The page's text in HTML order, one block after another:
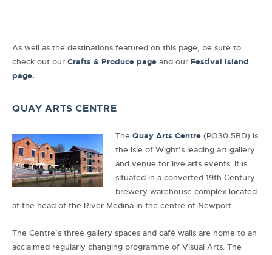
As well as the destinations featured on this page, be sure to
check out our Crafts & Produce pageand our Festival Island
page.
QUAY ARTS CENTRE
The Quay Arts Centre(PO30 5BD) is
the Isle of Wight’s leading art gallery
and venue for live arts events. It is
situated in a converted 19th Century
brewery warehouse complex located
at the head of the River Medina in the centre of Newport.
The Centre’s three gallery spaces and café walls are home to an
acclaimed regularly changing programme of Visual Arts. The